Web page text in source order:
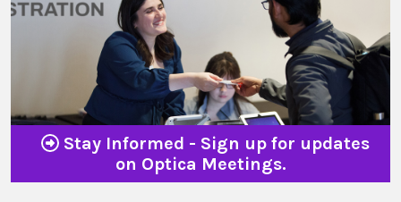
Stay Informed - Sign up for updates
on Optica Meetings.